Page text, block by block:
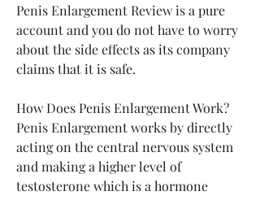
Penis Enlargement Review is a pure
account and you do not have to worry
about the side effects as its company
claims that it is safe.
How Does Penis Enlargement Work?
Penis Enlargement works by directly
acting on the central nervous system
and making a higher level of
testosterone which is a hormone